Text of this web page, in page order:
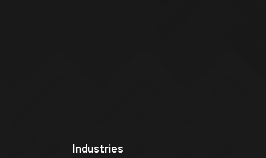
Industries